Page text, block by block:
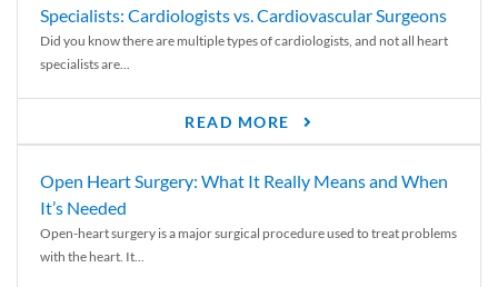
Specialists: Cardiologists vs. Cardiovascular Surgeons
Did you know there are multiple types of cardiologists, and not all heart
specialists are...
READ MORE
Open Heart Surgery: What It Really Means and When
It’s Needed
Open-heart surgery is a major surgical procedure used to treat problems
with the heart. It...